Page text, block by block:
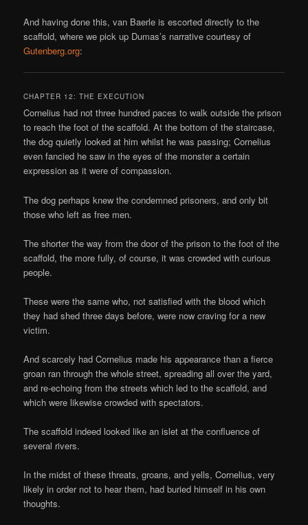
And having done this, van Baerle is escorted directly to the
scaffold, where we pick up Dumas’s narrative courtesy of
Gutenberg.org:
CHAPTER 12: THE EXECUTION
Cornelius had not three hundred paces to walk outside the prison
to reach the foot of the scaffold. At the bottom of the staircase,
the dog quietly looked at him whilst he was passing; Cornelius
even fancied he saw in the eyes of the monster a certain
expression as it were of compassion.
The dog perhaps knew the condemned prisoners, and only bit
those who left as free men.
The shorter the way from the door of the prison to the foot of the
scaffold, the more fully, of course, it was crowded with curious
people.
These were the same who, not satisfied with the blood which
they had shed three days before, were now craving for a new
victim.
And scarcely had Cornelius made his appearance than a fierce
groan ran through the whole street, spreading all over the yard,
and re-echoing from the streets which led to the scaffold, and
which were likewise crowded with spectators.
The scaffold indeed looked like an islet at the confluence of
several rivers.
In the midst of these threats, groans, and yells, Cornelius, very
likely in order not to hear them, had buried himself in his own
thoughts.